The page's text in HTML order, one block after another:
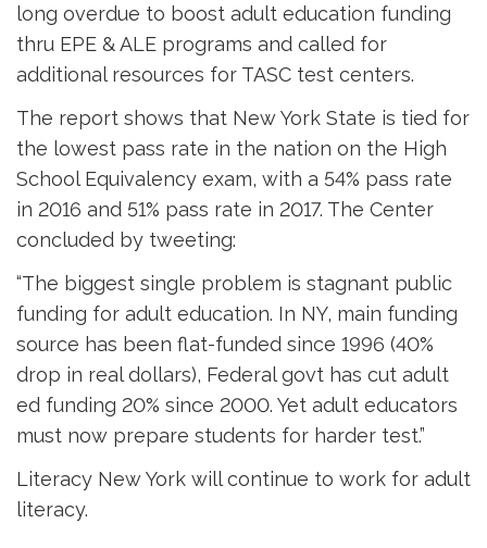
long overdue to boost adult education funding
thru EPE & ALE programs and called for
additional resources for TASC test centers.
The report shows that New York State is tied for
the lowest pass rate in the nation on the High
School Equivalency exam, with a 54% pass rate
in 2016 and 51% pass rate in 2017. The Center
concluded by tweeting:
“The biggest single problem is stagnant public
funding for adult education. In NY, main funding
source has been flat-funded since 1996 (40%
drop in real dollars), Federal govt has cut adult
ed funding 20% since 2000. Yet adult educators
must now prepare students for harder test.”
Literacy New York will continue to work for adult
literacy.